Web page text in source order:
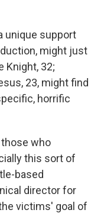
unique support
might just
Knight, 32;
23, might find
horrific
who
this sort of
based
director for
victims' goal of